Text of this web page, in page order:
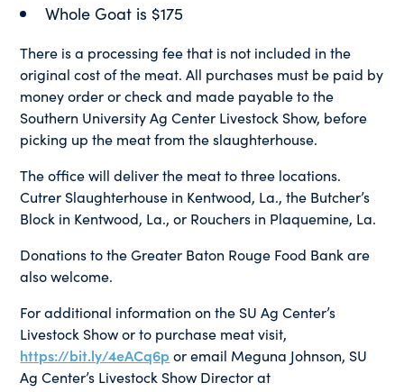
Whole Goat is $175
There is a processing fee that is not included in the
original cost of the meat. All purchases must be paid by
money order or check and made payable to the
Southern University Ag Center Livestock Show, before
picking up the meat from the slaughterhouse.
The office will deliver the meat to three locations.
Cutrer Slaughterhouse in Kentwood, La., the Butcher’s
Block in Kentwood, La., or Rouchers in Plaquemine, La.
Donations to the Greater Baton Rouge Food Bank are
also welcome.
For additional information on the SU Ag Center’s
Livestock Show or to purchase meat visit,
https://bit.ly/4eACq6p or email Meguna Johnson, SU
Ag Center’s Livestock Show Director at